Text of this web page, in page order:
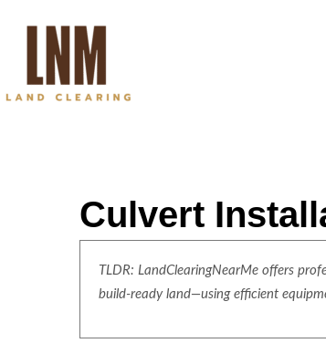
Culvert
TLDR: LandClearingNearMe offers
build-ready land—using efficient